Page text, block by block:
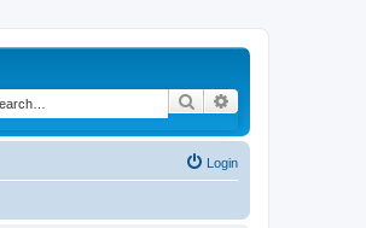
Search
Login